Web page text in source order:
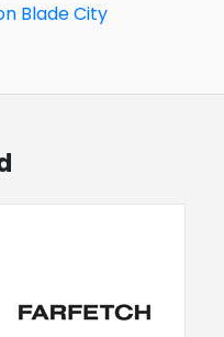
Blade City